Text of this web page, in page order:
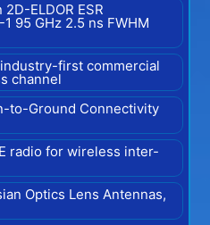
ELDOR ESR
95 GHz 2.5 ns FWHM
first commercial
channel
to-Ground Connectivity
radio for wireless inter-
Optics Lens Antennas,